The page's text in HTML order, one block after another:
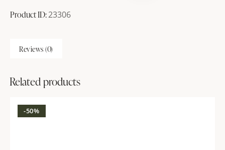
Product ID:23306
Reviews (0)
Related products
-50%